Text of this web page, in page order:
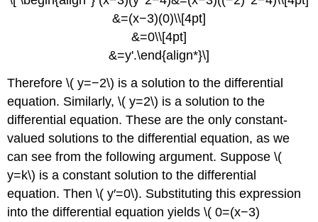
&=(x−3)(0)\\[4pt]
&=0\\[4pt]
&=y'.\end{align*}\]
Therefore \( y=−2\) is a solution to the differential
equation. Similarly, \( y=2\) is a solution to the
differential equation. These are the only constant-
valued solutions to the differential equation, as we
can see from the following argument. Suppose \(
y=k\) is a constant solution to the differential
equation. Then \( y′=0\). Substituting this expression
into the differential equation yields \( 0=(x−3)